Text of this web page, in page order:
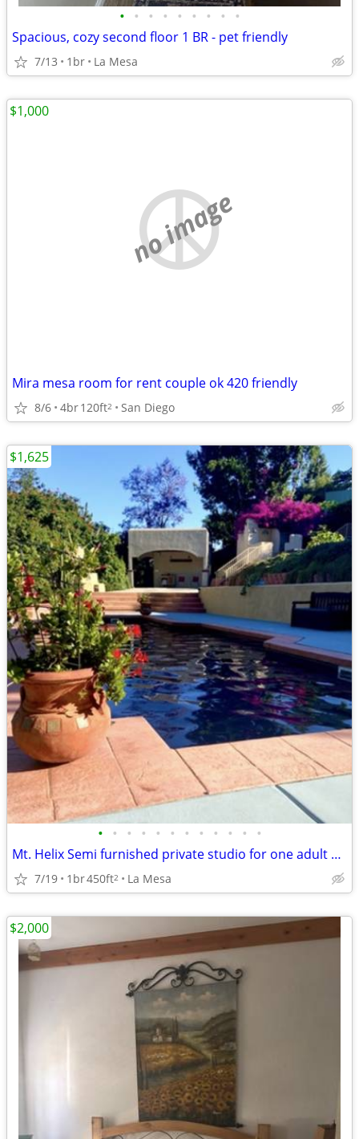
• • • • • • • • •
Spacious, cozy second floor 1 BR - pet friendly
7/13 1br La Mesa
no image
Mira mesa room for rent couple ok 420 friendly
8/6 4br120ft2 San Diego
$1,000
• • • • • • • • • • • •
Mt. Helix Semi furnished private studio for one adult only.
7/19 1br450ft2 La Mesa
$1,625
$2,000